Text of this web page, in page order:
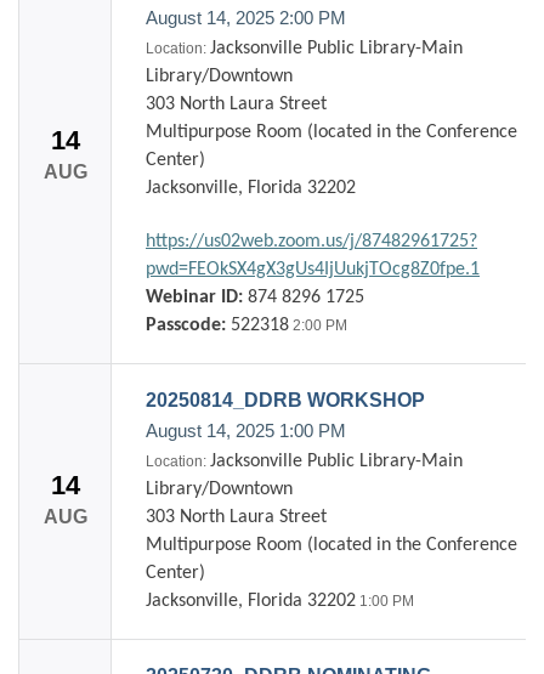
14
AUG
August 14, 2025 2:00 PM
Location: Jacksonville Public Library-Main
Library/Downtown
303 North Laura Street
Multipurpose Room (located in the Conference
Center)
Jacksonville, Florida 32202
https://us02web.zoom.us/j/87482961725?
pwd=FEOkSX4gX3gUs4IjUukjTOcg8Z0fpe.1
Webinar ID: 874 8296 1725
Passcode: 522318 2:00 PM
14
AUG
20250814_DDRB WORKSHOP
August 14, 2025 1:00 PM
Location: Jacksonville Public Library-Main
Library/Downtown
303 North Laura Street
Multipurpose Room (located in the Conference
Center)
Jacksonville, Florida 32202 1:00 PM